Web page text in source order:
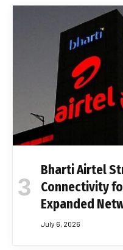
Bharti Airtel
Connectivity
Expanded
July 6, 2026